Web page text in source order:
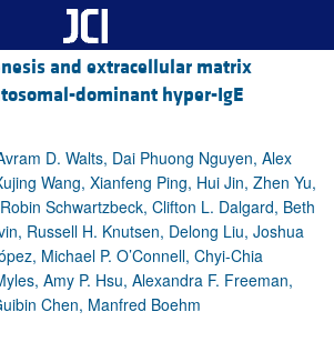
and extracellular matrix
dominant hyper-IgE
D. Walts, Dai Phuong Nguyen, Alex
Wang, Xianfeng Ping, Hui Jin, Zhen Yu,
Schwartzbeck, Clifton L. Dalgard, Beth
Russell H. Knutsen, Delong Liu, Joshua
Michael P. O’Connell, Chyi-Chia
Amy P. Hsu, Alexandra F. Freeman,
Chen, Manfred Boehm